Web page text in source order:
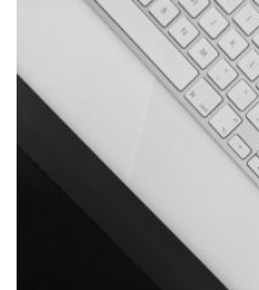
ILLUSTRATION
FILMORE EXPERIENCE